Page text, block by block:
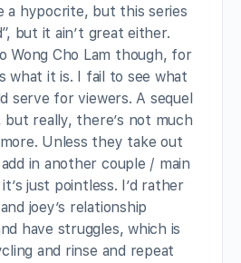
a hypocrite, but this series
but it ain’t great either.
Wong Cho Lam though, for
what it is. I fail to see what
serve for viewers. A sequel
but really, there’s not much
Unless they take out
add in another couple / main
just pointless. I’d rather
joey’s relationship
have struggles, which is
and rinse and repeat